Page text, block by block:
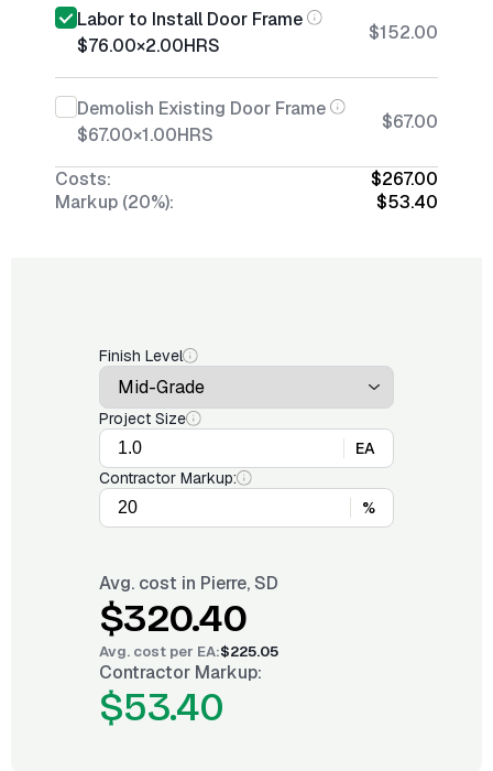
Labor to Install Door Frame
$76.00×2.00HRS
$152.00
Demolish Existing Door Frame
$67.00×1.00HRS
$67.00
Costs:
$267.00
Markup (20%):
$53.40
Finish Level
Project Size
EA
Contractor Markup:
%
Avg. cost in Pierre, SD
$320.40
Avg. cost per EA:$225.05
Contractor Markup:
$53.40